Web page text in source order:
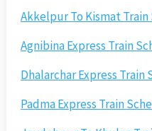
Akkelpur To Kismat
Agnibina Express Train
Dhalarchar Express
Padma Express Train